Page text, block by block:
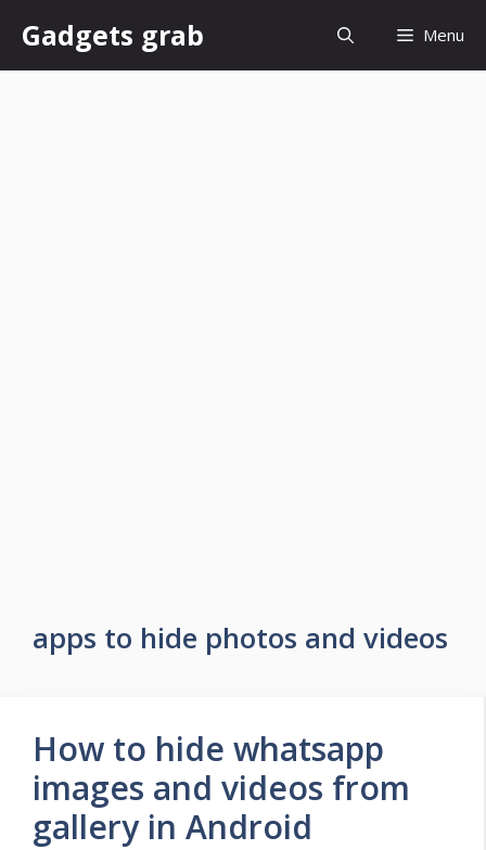
content
Gadgets grab Menu
apps to hide photos and videos
How to hide whatsapp
images and videos from
gallery in Android